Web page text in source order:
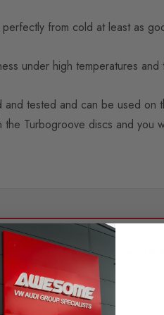
from cold at least as
under high temperatures
tested and can be used on
Turbogroove discs and you